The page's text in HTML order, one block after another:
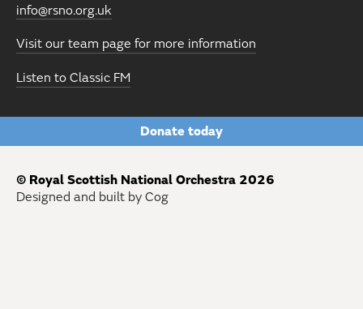
info@rsno.org.uk
Visit our team page for more information
Listen to Classic FM
Donate today
© Royal Scottish National Orchestra 2026
Designed and built by Cog